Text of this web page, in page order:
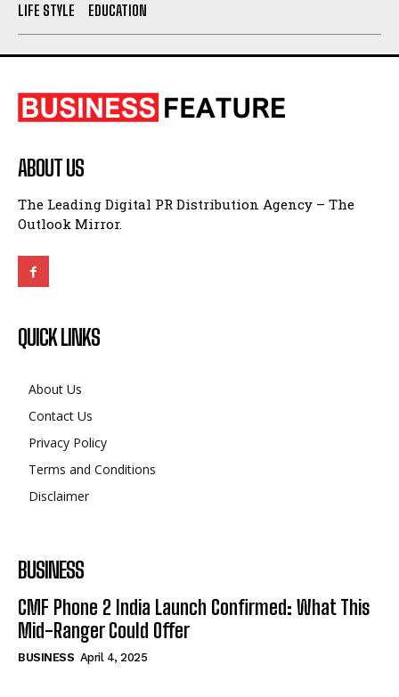
LIFE STYLE
EDUCATION
ABOUT US
The Leading Digital PR Distribution Agency – The
Outlook Mirror.
QUICK LINKS
About Us
Contact Us
Privacy Policy
Terms and Conditions
Disclaimer
BUSINESS
CMF Phone 2 India Launch Confirmed: What This
Mid-Ranger Could Offer
BUSINESS April 4, 2025